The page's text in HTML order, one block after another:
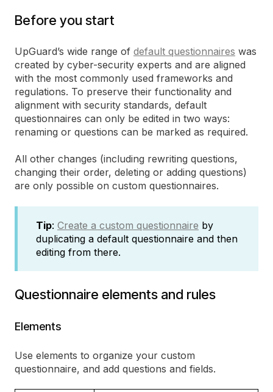
Before you start
UpGuard’s wide range of default questionnaires was
created by cyber-security experts and are aligned
with the most commonly used frameworks and
regulations. To preserve their functionality and
alignment with security standards, default
questionnaires can only be edited in two ways:
renaming or questions can be marked as required.
All other changes (including rewriting questions,
changing their order, deleting or adding questions)
are only possible on custom questionnaires.
Tip: Create a custom questionnaire by
duplicating a default questionnaire and then
editing from there.
Questionnaire elements and rules
Elements
Use elements to organize your custom
questionnaire, and add questions and fields.